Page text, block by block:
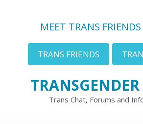
MEET TRANS
TRANS FRIENDS
Trans Chat, Forums and